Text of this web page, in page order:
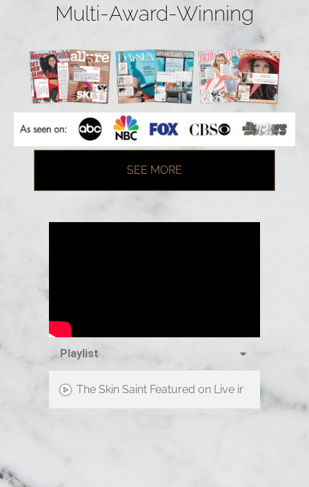
Multi-Award-Winning
SEE MORE
Playlist
The Skin Saint Featured on Live in the D!